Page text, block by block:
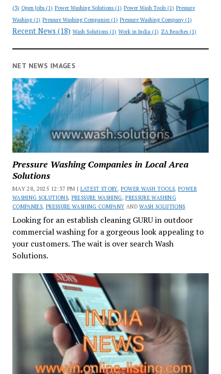
(3) Open Jobs(1) Power Washing Solutions(1) Power Wash Tools(1) Pressure
Washing(1) Pressure Washing Companies(1) Pressure Washing Company(1)
Recent News (18) Wash Solutions(1) Work in India(1) ZA Beaches(1)
NET NEWS IMAGES
Pressure Washing Companies in Local Area
Solutions
MAY 28, 2025 12:37 PM | LATEST STORY, POWER WASH TOOLS,POWER
WASHING SOLUTIONS, PRESSURE WASHING,PRESSURE WASHING
COMPANIES, PRESSURE WASHING COMPANY ANDWASH SOLUTIONS
Looking for an establish cleaning GURU in outdoor
commercial washing for a gorgeous look appealing to
your customers. The wait is over search Wash
Solutions.